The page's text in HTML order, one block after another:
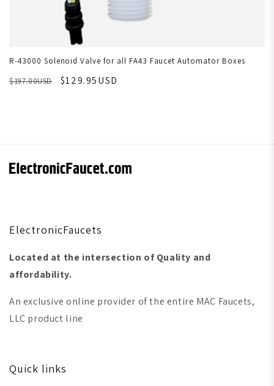
R-43000 Solenoid Valve for all FA43 Faucet Automator Boxes
$197.00USD
$129.95USD
ElectronicFaucets
Located at the intersection of Quality and
affordability.
An exclusive online provider of the entire MAC Faucets,
LLC product line
Quick links